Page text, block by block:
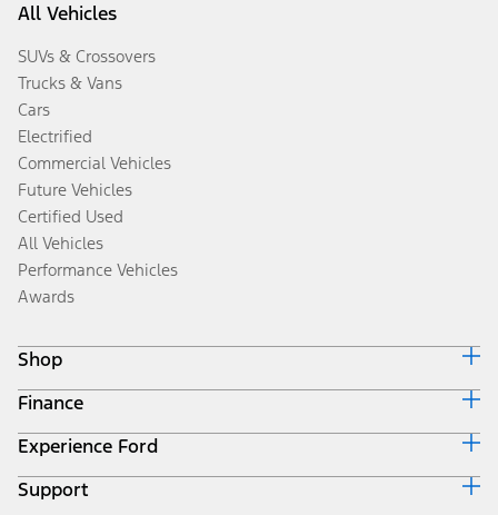
All Vehicles
SUVs & Crossovers
Trucks & Vans
Cars
Electrified
Commercial Vehicles
Future Vehicles
Certified Used
All Vehicles
Performance Vehicles
Awards
Shop
Build & Price
Search Inventory
Get a Quote
Trade-In Value
Finance
Ford Credit Home
Why Ford Credit
Finance Options
Experience Ford
Corporate
Support